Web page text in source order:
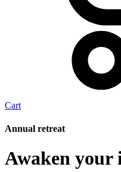
Cart
Annual retreat
Awaken your